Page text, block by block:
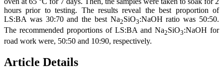
hours prior to testing. The results reveal the best proportion of
LS:BA was 30:70 and the best Na2SiO3:NaOH ratio was 50:50.
The recommended proportions of LS:BA and Na2SiO3:NaOH for
road work were, 50:50 and 10:90, respectively.
Article Details